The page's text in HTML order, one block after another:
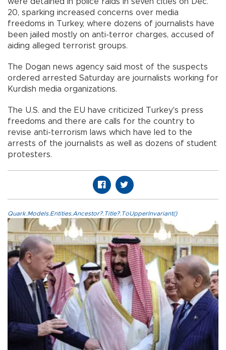
were detained in police raids in seven cities on Dec.
20, sparking increased concerns over media
freedoms in Turkey, where dozens of journalists have
been jailed mostly on anti-terror charges, accused of
aiding alleged terrorist groups.
The Dogan news agency said most of the suspects
ordered arrested Saturday are journalists working for
Kurdish media organizations.
The U.S. and the EU have criticized Turkey's press
freedoms and there are calls for the country to
revise anti-terrorism laws which have led to the
arrests of the journalists as well as dozens of student
protesters.
Quark.Models.Entities.Ancestor?.Title?.ToUpperInvariant()